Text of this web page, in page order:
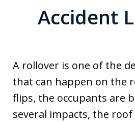
Accident
A rollover is one of the
that can happen on the
flips, the occupants are
several impacts, the